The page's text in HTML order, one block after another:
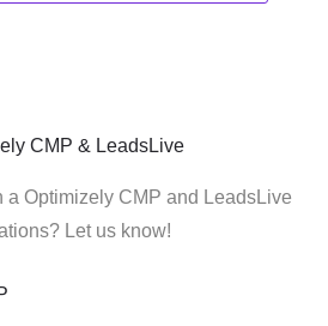
CMP & LeadsLive
a Optimizely CMP and LeadsLive
Let us know!